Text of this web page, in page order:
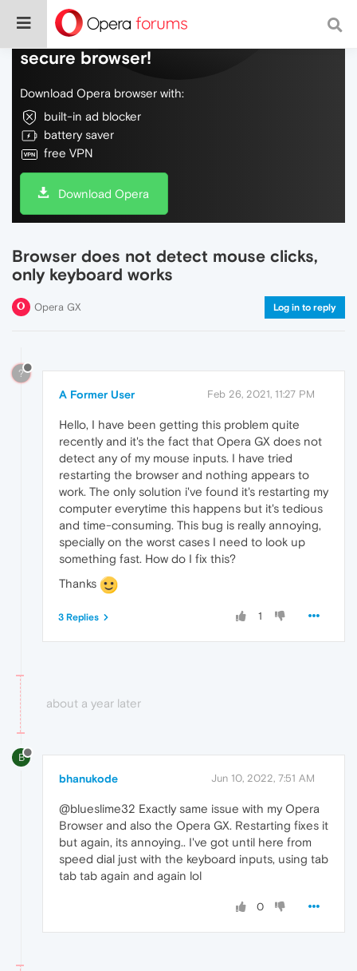
Do more on the web, with a fast and
secure browser!
Download Opera browser with:
built-in ad blocker
battery saver
free VPN
Download Opera
Browser does not detect mouse clicks,
only keyboard works
Opera GX Log in to reply
?
A Former User Feb 26, 2021, 11:27 PM
Hello, I have been getting this problem quite
recently and it's the fact that Opera GX does not
detect any of my mouse inputs. I have tried
restarting the browser and nothing appears to
work. The only solution i've found it's restarting my
computer everytime this happens but it's tedious
and time-consuming. This bug is really annoying,
specially on the worst cases I need to look up
something fast. How do I fix this?
Thanks
1
3 Replies
about a year later
B
bhanukode Jun 10, 2022, 7:51 AM
@blueslime32 Exactly same issue with my Opera
Browser and also the Opera GX. Restarting fixes it
but again, its annoying.. I've got until here from
speed dial just with the keyboard inputs, using tab
tab tab again and again lol
0